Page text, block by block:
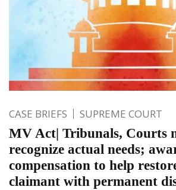
CASE BRIEFS SUPREME COURT
MV Act| Tribunals, Courts
recognize actual needs;
compensation to help
claimant with permanent